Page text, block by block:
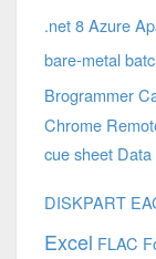
.net 8 Azure
bare-metal
Brogrammer
Chrome
cue sheet Data
DISKPART
Excel FLAC